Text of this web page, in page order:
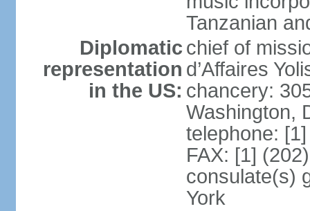
Tanzanian
Diplomatic
representation
in the US:
chief of
d’Affaires
chancery:
Washington,
telephone:
FAX: [1]
consulate(s)
York